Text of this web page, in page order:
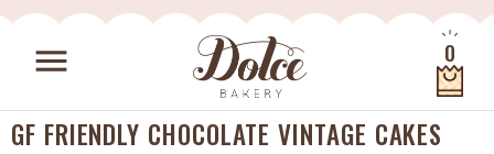
menu 0
GF FRIENDLY CHOCOLATE VINTAGE CAKES